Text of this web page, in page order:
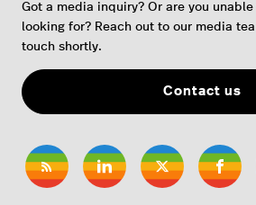
Got a media inquiry? Or are you
looking for? Reach out to our media
touch shortly.
Contact us